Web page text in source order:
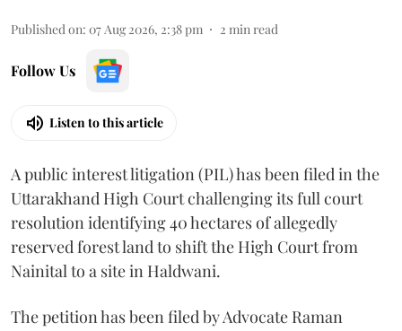
Published on: 07 Aug 2026, 2:38 pm 2 min read
Follow Us
Listen to this article
A public interest litigation (PIL) has been filed in the
Uttarakhand High Court challenging its full court
resolution identifying 40 hectares of allegedly
reserved forest land to shift the High Court from
Nainital to a site in Haldwani.
The petition has been filed by Advocate Raman